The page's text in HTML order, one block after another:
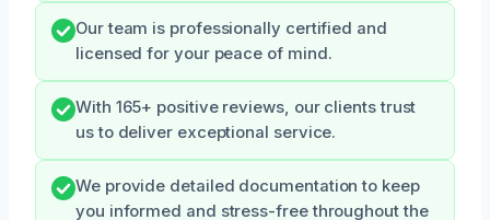
Our team is professionally certified and
licensed for your peace of mind.
With 165+ positive reviews, our clients trust
us to deliver exceptional service.
We provide detailed documentation to keep
you informed and stress-free throughout the